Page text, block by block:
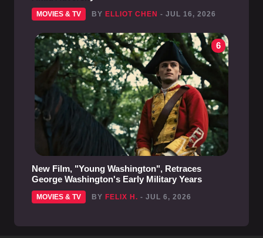
MOVIES & TV BY ELLIOT CHEN - JUL 16, 2026
6
New Film, "Young Washington", Retraces
George Washington's Early Military Years
MOVIES & TV BY FELIX H. - JUL 6, 2026